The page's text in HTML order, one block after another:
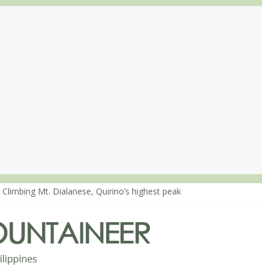
Mt. Dialanese, Quirino’s highest peak
extended, exhilarating ‘dayhike’ up Mt. Negron (1595m) in
Dos Cuernos in Isabela, Days 3-4: The ascent to the North
Dos Cuernos in Isabela, Days 1-2: To Shamag and Mt. Gida